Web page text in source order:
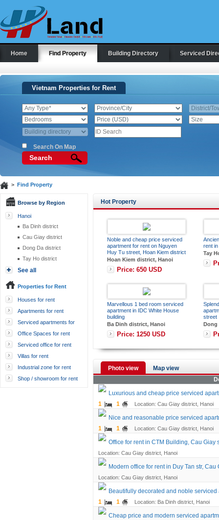
Home Find Property Building Directory Serviced
Vietnam Properties for Rent
Search On Map
Search
> Find Property
Browse by Region
Hanoi
Ba Dinh district
Cau Giay district
Dong Da district
Tay Ho district
See all
Properties for Rent
Houses for rent
Apartments for rent
Serviced apartments for
rent
Office Spaces for rent
Serviced office for rent
Villas for rent
Industrial zone for rent
Shop / showroom for rent
Hot Property
Noble and cheap price serviced
apartment for rent on Nguyen
Huy Tu street, Hoan Kiem district
Hoan Kiem district, Hanoi
Price: 650 USD
rent
Tay
Marvellous 1 bed room serviced
apartment in IDC White House
building
Ba Dinh district, Hanoi
Price: 1250 USD
street
Dong
Photo view
Map view
Luxurious and cheap price serviced
1
1 Location: Cau Giay district, Hanoi
Nice and reasonable price serviced
1
1 Location: Cau Giay district, Hanoi
Office for rent in CTM Building, Cau Giay
Location: Cau Giay district, Hanoi
Modern office for rent in Duy Tan str, Cau
Location: Cau Giay district, Hanoi
Beautifully decorated and noble
1
1 Location: Ba Dinh district, Hanoi
Cheap price and modern serviced